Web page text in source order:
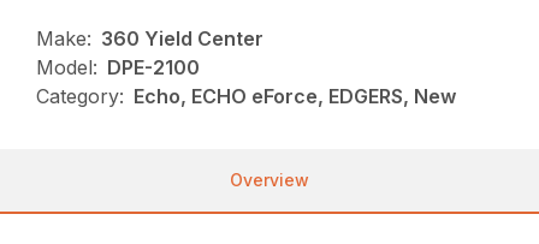
Make: 360 Yield Center
Model: DPE-2100
Category: Echo, ECHO eForce, EDGERS, New
Overview